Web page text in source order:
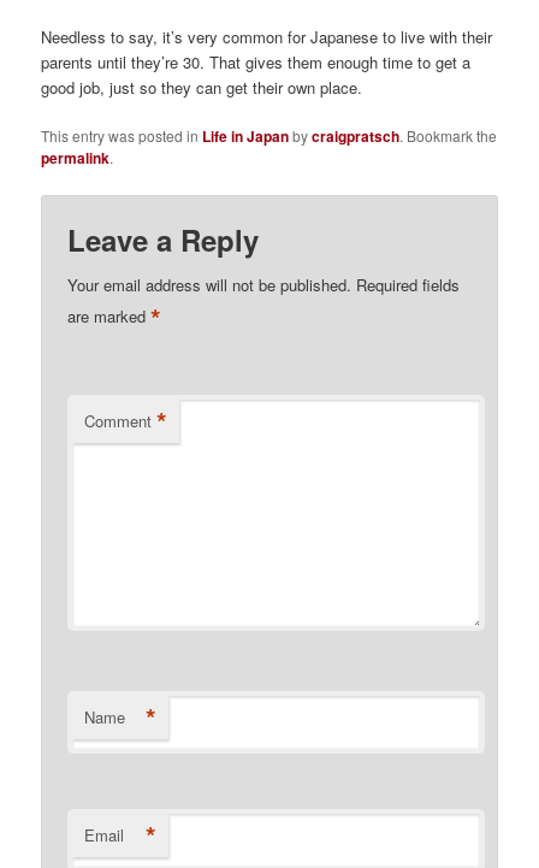
Needless to say, it’s very common for Japanese to live with their
parents until they’re 30. That gives them enough time to get a
good job, just so they can get their own place.
This entry was posted in Life in Japanbycraigpratsch. Bookmark the
permalink.
Leave a Reply
Your email address will not be published. Required fields
are marked*
Comment *
Name *
Email *